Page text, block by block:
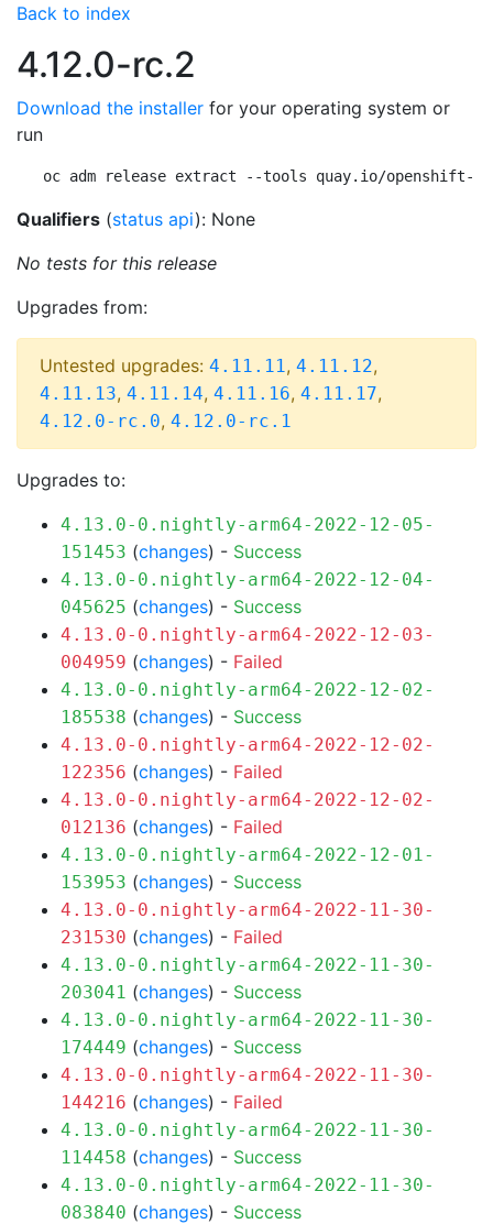
Back to index
4.12.0-rc.2
Download the installer for your operating system or
run
oc adm release extract --tools quay.io/openshift-
Qualifiers (status api): None
No tests for this release
Upgrades from:
Untested upgrades: 4.11.11, 4.11.12,
4.11.13, 4.11.14, 4.11.16, 4.11.17,
4.12.0-rc.0, 4.12.0-rc.1
Upgrades to:
4.13.0-0.nightly-arm64-2022-12-05-
151453 (changes) - Success
4.13.0-0.nightly-arm64-2022-12-04-
045625 (changes) - Success
4.13.0-0.nightly-arm64-2022-12-03-
004959 (changes) - Failed
4.13.0-0.nightly-arm64-2022-12-02-
185538 (changes) - Success
4.13.0-0.nightly-arm64-2022-12-02-
122356 (changes) - Failed
4.13.0-0.nightly-arm64-2022-12-02-
012136 (changes) - Failed
4.13.0-0.nightly-arm64-2022-12-01-
153953 (changes) - Success
4.13.0-0.nightly-arm64-2022-11-30-
231530 (changes) - Failed
4.13.0-0.nightly-arm64-2022-11-30-
203041 (changes) - Success
4.13.0-0.nightly-arm64-2022-11-30-
174449 (changes) - Success
4.13.0-0.nightly-arm64-2022-11-30-
144216 (changes) - Failed
4.13.0-0.nightly-arm64-2022-11-30-
114458 (changes) - Success
4.13.0-0.nightly-arm64-2022-11-30-
083840 (changes) - Success